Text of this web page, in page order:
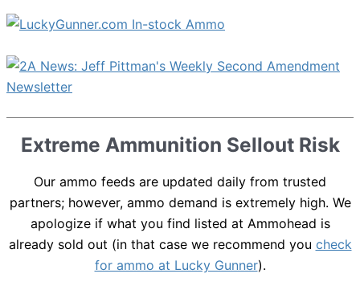
Extreme Ammunition Sellout Risk
Our ammo feeds are updated daily from trusted
partners; however, ammo demand is extremely high. We
apologize if what you find listed at Ammohead is
already sold out (in that case we recommend you check
for ammo at Lucky Gunner).